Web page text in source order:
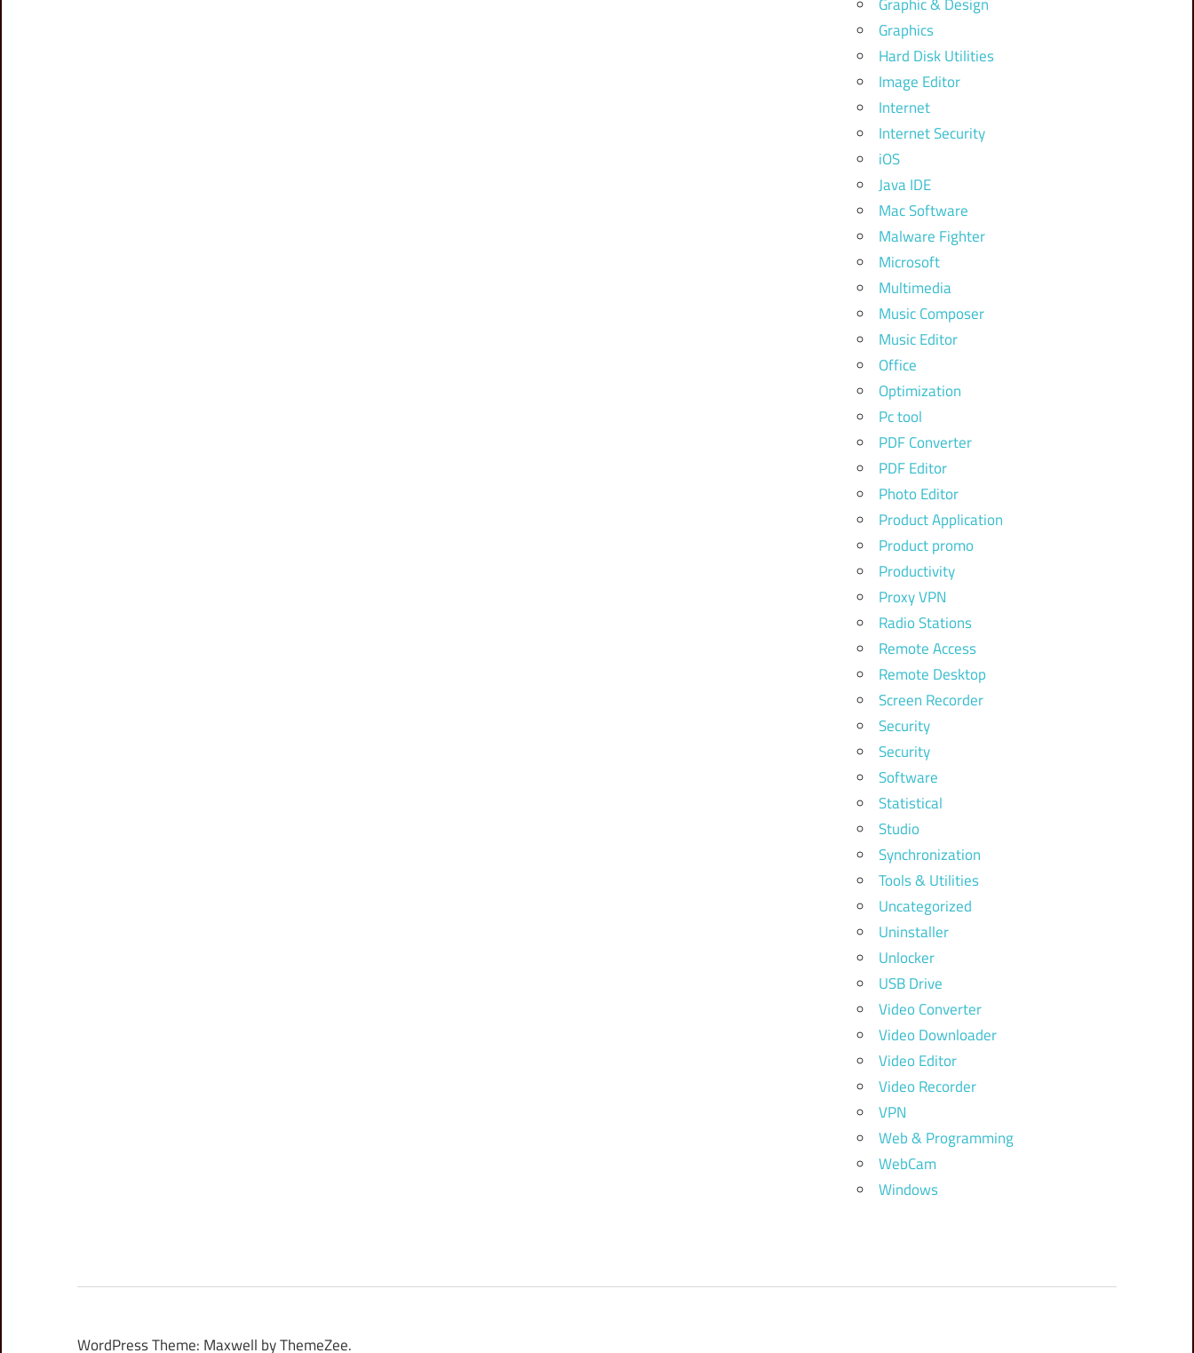
Graphics
Hard Disk Utilities
Image Editor
Internet
Internet Security
iOS
Java IDE
Mac Software
Malware Fighter
Microsoft
Multimedia
Music Composer
Music Editor
Office
Optimization
Pc tool
PDF Converter
PDF Editor
Photo Editor
Product Application
Product promo
Productivity
Proxy VPN
Radio Stations
Remote Access
Remote Desktop
Screen Recorder
Security
Security
Software
Statistical
Studio
Synchronization
Tools & Utilities
Uncategorized
Uninstaller
Unlocker
USB Drive
Video Converter
Video Downloader
Video Editor
Video Recorder
VPN
Web & Programming
WebCam
Windows
WordPress Theme: Maxwell by ThemeZee.